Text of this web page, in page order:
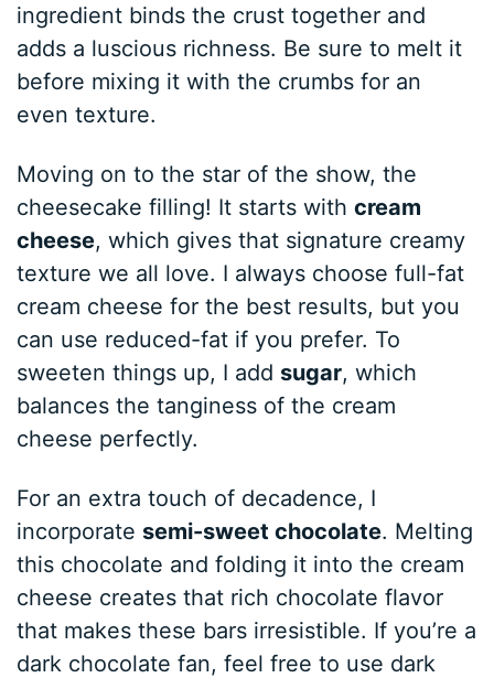
ingredient binds the crust together and
adds a luscious richness. Be sure to melt it
before mixing it with the crumbs for an
even texture.
Moving on to the star of the show, the
cheesecake filling! It starts withcream
cheese, which gives that signature creamy
texture we all love. I always choose full-fat
cream cheese for the best results, but you
can use reduced-fat if you prefer. To
sweeten things up, I add sugar, which
balances the tanginess of the cream
cheese perfectly.
For an extra touch of decadence, I
incorporate semi-sweet chocolate. Melting
this chocolate and folding it into the cream
cheese creates that rich chocolate flavor
that makes these bars irresistible. If you’re a
dark chocolate fan, feel free to use dark